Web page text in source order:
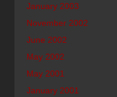
January 2003
November 2002
June 2002
May 2002
May 2001
January 2001